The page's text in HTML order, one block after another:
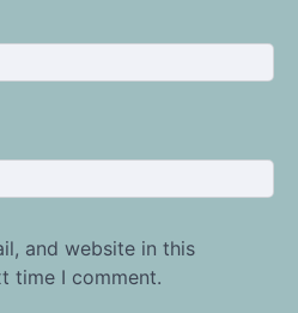
and website in this
time I comment.